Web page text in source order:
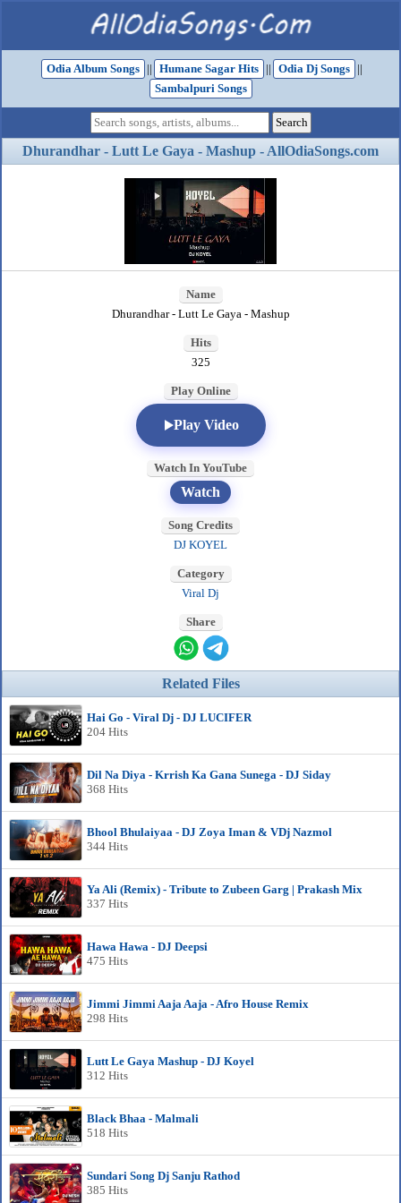
Odia Album Songs || Humane Sagar Hits || Odia Dj Songs
||
Sambalpuri Songs
Dhurandhar - Lutt Le Gaya - Mashup - AllOdiaSongs.com
Name
Dhurandhar - Lutt Le Gaya - Mashup
Hits
325
Play Online
Play Video
Watch In YouTube
Watch
Song Credits
DJ KOYEL
Category
Viral Dj
Share
Related Files
Hai Go - Viral Dj - DJ LUCIFER
204 Hits
Dil Na Diya - Krrish Ka Gana Sunega - DJ Siday
368 Hits
Bhool Bhulaiyaa - DJ Zoya Iman & VDj Nazmol
344 Hits
Ya Ali (Remix) - Tribute to Zubeen Garg | Prakash Mix
337 Hits
Hawa Hawa - DJ Deepsi
475 Hits
Jimmi Jimmi Aaja Aaja - Afro House Remix
298 Hits
Lutt Le Gaya Mashup - DJ Koyel
312 Hits
Black Bhaa - Malmali
518 Hits
Sundari Song Dj Sanju Rathod
385 Hits